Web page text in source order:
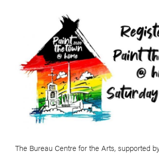
The Bureau Centre for the Arts, supported